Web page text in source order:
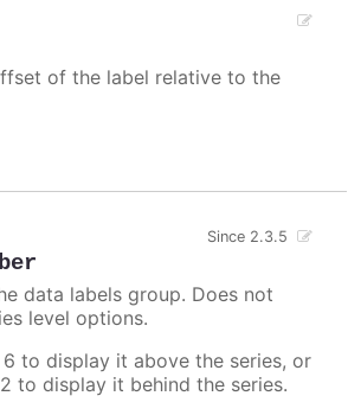
of the label relative to the
Since 2.3.5
data labels group. Does not
level options.
to display it above the series, or
to display it behind the series.